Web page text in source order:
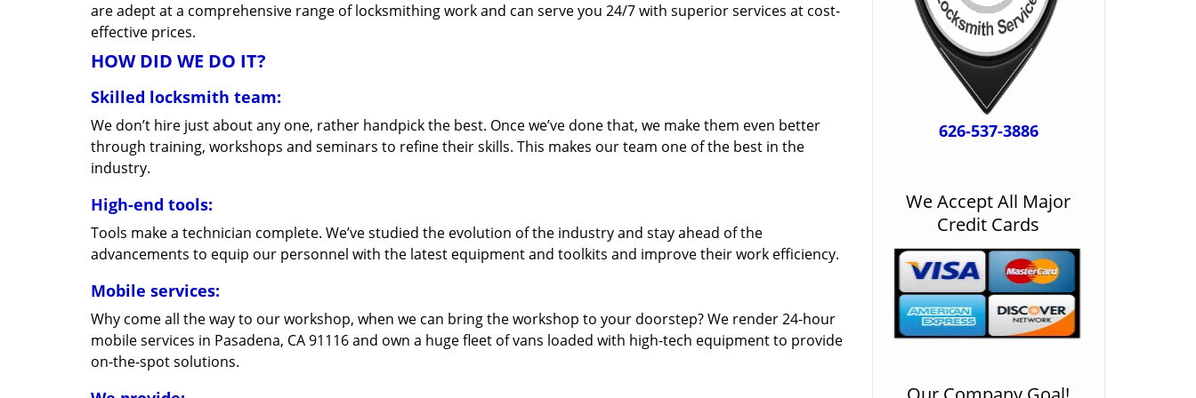
are adept at a comprehensive range of locksmithing work and can serve you 24/7 with superior services at cost-
effective prices.
HOW DID WE DO IT?
Skilled locksmith team:
We don’t hire just about any one, rather handpick the best. Once we’ve done that, we make them even better
through training, workshops and seminars to refine their skills. This makes our team one of the best in the
industry.
High-end tools:
Tools make a technician complete. We’ve studied the evolution of the industry and stay ahead of the
advancements to equip our personnel with the latest equipment and toolkits and improve their work efficiency.
Mobile services:
Why come all the way to our workshop, when we can bring the workshop to your doorstep? We render 24-hour
mobile services in Pasadena, CA 91116 and own a huge fleet of vans loaded with high-tech equipment to provide
on-the-spot solutions.
626-537-3886
We Accept All Major
Credit Cards